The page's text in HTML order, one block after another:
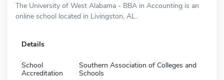
The University of West Alabama - BBA in Accounting is an
online school located in Livingston, AL.
Details
School
Accreditation
Southern Association of Colleges and
Schools